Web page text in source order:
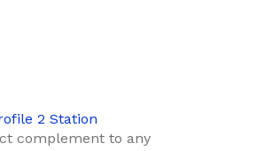
2 Station
complement to any